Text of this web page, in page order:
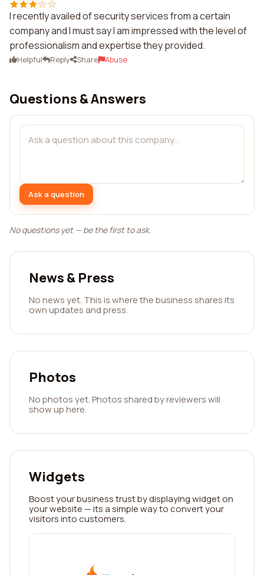
I recently availed of security services from a certain
company and I must say I am impressed with the level of
professionalism and expertise they provided.
Helpful Reply Share Abuse
Questions & Answers
Ask a question
No questions yet — be the first to ask.
News & Press
No news yet. This is where the business shares its
own updates and press.
Photos
No photos yet. Photos shared by reviewers will
show up here.
Widgets
Boost your business trust by displaying widget on
your website — its a simple way to convert your
visitors into customers.